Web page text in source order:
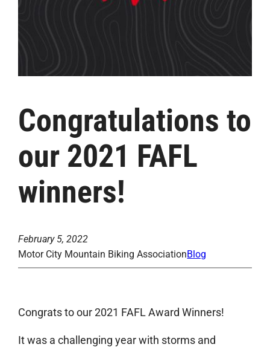
Congratulations to
our 2021 FAFL
winners!
February 5, 2022
Motor City Mountain Biking AssociationBlog
Congrats to our 2021 FAFL Award Winners!
It was a challenging year with storms and